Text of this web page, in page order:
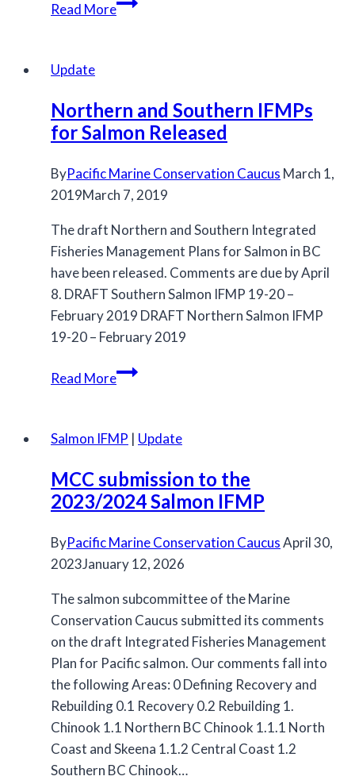
Read More
regarding
2016/2017
plan
development
Update
Northern and Southern IFMPs
for Salmon Released
ByPacific Marine Conservation Caucus March 1,
2019March 7, 2019
The draft Northern and Southern Integrated
Fisheries Management Plans for Salmon in BC
have been released. Comments are due by April
8. DRAFT Southern Salmon IFMP 19-20 –
February 2019 DRAFT Northern Salmon IFMP
19-20 – February 2019
Read MoreNorthern
IFMPs
Salmon
Released
Salmon IFMP | Update
MCC submission to the
2023/2024 Salmon IFMP
ByPacific Marine Conservation CaucusApril 30,
2023January 12, 2026
The salmon subcommittee of the Marine
Conservation Caucus submitted its comments
on the draft Integrated Fisheries Management
Plan for Pacific salmon. Our comments fall into
the following Areas: 0 Defining Recovery and
Rebuilding 0.1 Recovery 0.2 Rebuilding 1.
Chinook 1.1 Northern BC Chinook 1.1.1 North
Coast and Skeena 1.1.2 Central Coast 1.2
Southern BC Chinook…